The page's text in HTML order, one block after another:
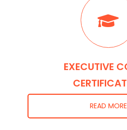
EXECUTIVE
READ MORE